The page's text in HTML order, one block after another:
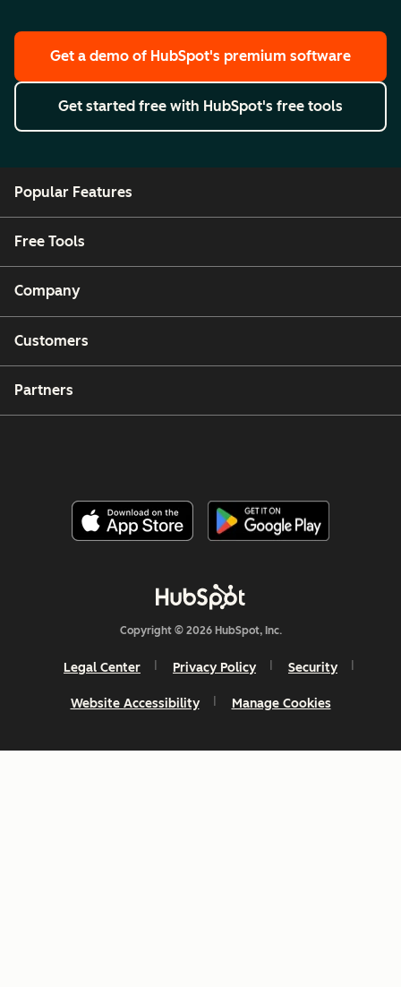
Get a demo of HubSpot's premium software
Get started free with HubSpot's free tools
Popular Features
Free Tools
Company
Customers
Partners
Copyright © 2026 HubSpot, Inc.
Legal Center Privacy Policy Security
Website Accessibility Manage Cookies